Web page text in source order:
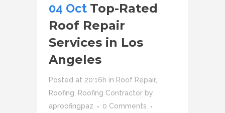
04 Oct Top-Rated
Roof Repair
Services in Los
Angeles
Posted at 20:16h in Roof Repair,
Roofing
Roofing Contractor by
aproofingpaz
0 Comments